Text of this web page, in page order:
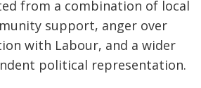
from a combination of local
support, anger over
with Labour, and a wider
political representation.